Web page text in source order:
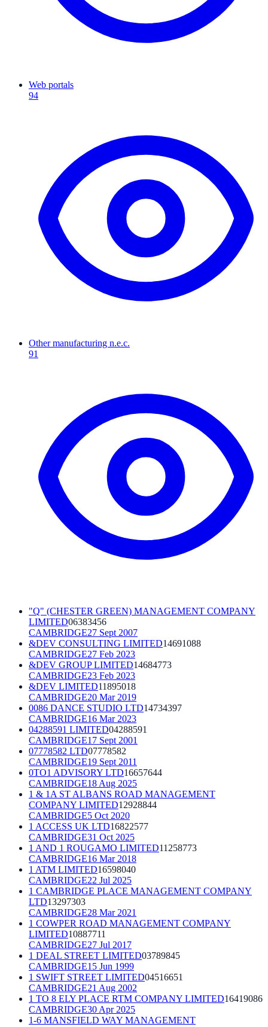
Web portals
94
Other manufacturing n.e.c.
91
"Q" (CHESTER GREEN) MANAGEMENT COMPANY
LIMITED06383456
CAMBRIDGE27 Sept 2007
&DEV CONSULTING LIMITED14691088
CAMBRIDGE27 Feb 2023
&DEV GROUP LIMITED14684773
CAMBRIDGE23 Feb 2023
&DEV LIMITED11895018
CAMBRIDGE20 Mar 2019
0086 DANCE STUDIO LTD14734397
CAMBRIDGE16 Mar 2023
04288591 LIMITED04288591
CAMBRIDGE17 Sept 2001
07778582 LTD07778582
CAMBRIDGE19 Sept 2011
0TO1 ADVISORY LTD16657644
CAMBRIDGE18 Aug 2025
1 & 1A ST ALBANS ROAD MANAGEMENT
COMPANY LIMITED12928844
CAMBRIDGE5 Oct 2020
1 ACCESS UK LTD16822577
CAMBRIDGE31 Oct 2025
1 AND 1 ROUGAMO LIMITED11258773
CAMBRIDGE16 Mar 2018
1 ATM LIMITED16598040
CAMBRIDGE22 Jul 2025
1 CAMBRIDGE PLACE MANAGEMENT COMPANY
LTD13297303
CAMBRIDGE28 Mar 2021
1 COWPER ROAD MANAGEMENT COMPANY
LIMITED10887711
CAMBRIDGE27 Jul 2017
1 DEAL STREET LIMITED03789845
CAMBRIDGE15 Jun 1999
1 SWIFT STREET LIMITED04516651
CAMBRIDGE21 Aug 2002
1 TO 8 ELY PLACE RTM COMPANY LIMITED16419086
CAMBRIDGE30 Apr 2025
1-6 MANSFIELD WAY MANAGEMENT